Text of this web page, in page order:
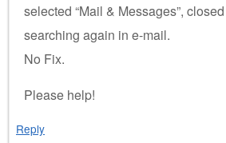
selected “Mail & Messages”,
searching again in e-mail.
No Fix.
Please help!
Reply